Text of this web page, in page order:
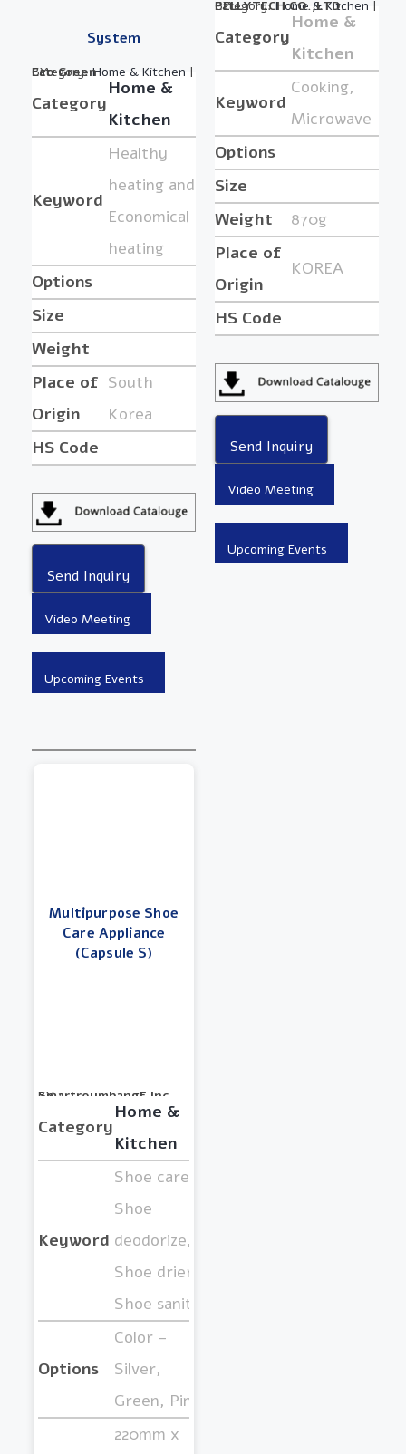
System
Category: Home & Kitchen |
BY :
Eco Green
Category
Home &
Kitchen
Keyword
Healthy
heating and
Economical
heating
Options
Size
Weight
Place of
Origin
South
Korea
HS Code
Category: Home & Kitchen |
BY :
PELLYTECH CO.,LTD.
Category
Home &
Kitchen
Keyword
Cooking,
Microwave
Options
Size
Weight
870g
Place of
Origin
KOREA
HS Code
Multipurpose Shoe
Care Appliance
(Capsule S)
BY :
SmartreumbangE Inc.
Category
Home &
Kitchen
Keyword
Shoe care,
Shoe
deodorize,
Shoe drier,
Shoe sanitize
Options
Color -
Silver,
Green, Pink
220mm x